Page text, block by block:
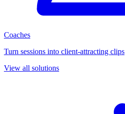
Coaches
Turn sessions into client-attracting clips
View all solutions